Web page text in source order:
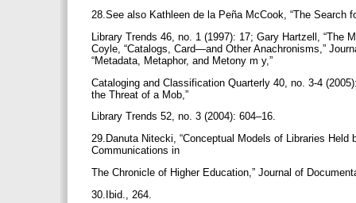
28.See also Kathleen de la Peña McCook, “The Search
Library Trends 46, no. 1 (1997): 17; Gary Hartzell, “The
Coyle, “Catalogs, Card—and Other Anachronisms,”
“Metadata, Metaphor, and Metony m y,”
Cataloging and Classification Quarterly 40, no. 3-4
the Threat of a Mob,”
Library Trends 52, no. 3 (2004): 604–16.
29.Danuta Nitecki, “Conceptual Models of Libraries
Communications in
The Chronicle of Higher Education,” Journal of
30.Ibid., 264.